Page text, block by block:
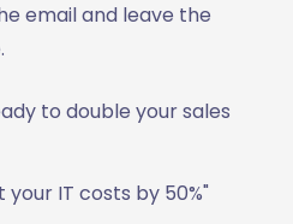
email and leave the
to double your sales
your IT costs by 50%"